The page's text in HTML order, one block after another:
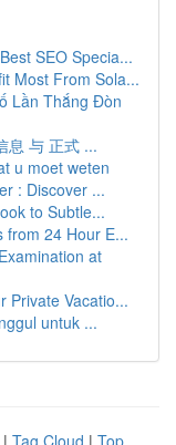
SEO Specia...
Most From Sola...
Lần Thắng Đòn
息 与 正式 ...
u moet weten
: Discover ...
to Subtle...
from 24 Hour E...
at
Private Vacatio...
untuk ...
| Tag Cloud | Top